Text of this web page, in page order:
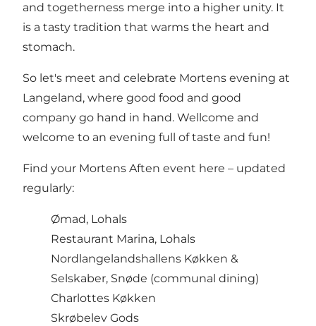
and togetherness merge into a higher unity. It
is a tasty tradition that warms the heart and
stomach.
So let's meet and celebrate Mortens evening at
Langeland, where good food and good
company go hand in hand. Wellcome and
welcome to an evening full of taste and fun!
Find your Mortens Aften event here – updated
regularly:
Ømad, Lohals
Restaurant Marina, Lohals
Nordlangelandshallens Køkken &
Selskaber, Snøde (communal dining)
Charlottes Køkken
Skrøbelev Gods